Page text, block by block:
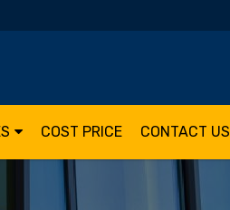
COST PRICE CONTACT US